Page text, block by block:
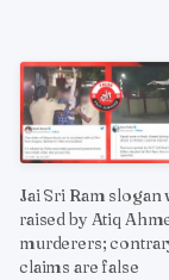
Jai Sri Ram slogan
raised by Atiq
murderers;
claims are false